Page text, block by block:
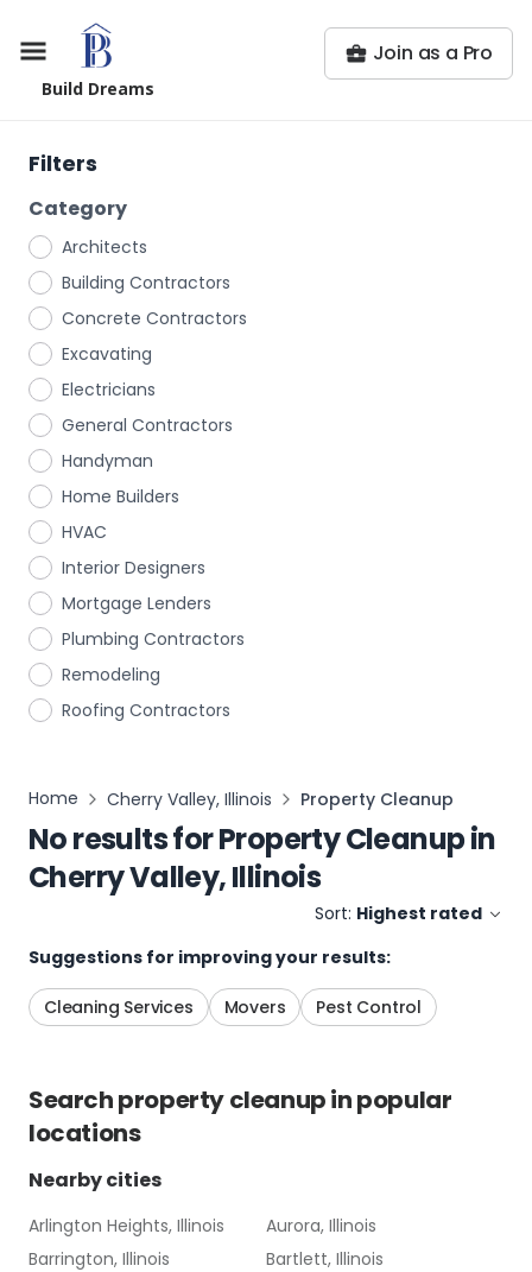
Build Dreams
Join as a Pro
Filters
Category
Architects
Building Contractors
Concrete Contractors
Excavating
Electricians
General Contractors
Handyman
Home Builders
HVAC
Interior Designers
Mortgage Lenders
Plumbing Contractors
Remodeling
Roofing Contractors
Home Cherry Valley, Illinois Property Cleanup
No results forProperty Cleanupin
Cherry Valley, Illinois
Sort: Highest rated
Suggestions for improving your results:
Cleaning Services Movers Pest Control
Searchproperty cleanupin popular
locations
Nearby cities
Arlington Heights, Illinois
Aurora, Illinois
Barrington, Illinois
Bartlett, Illinois